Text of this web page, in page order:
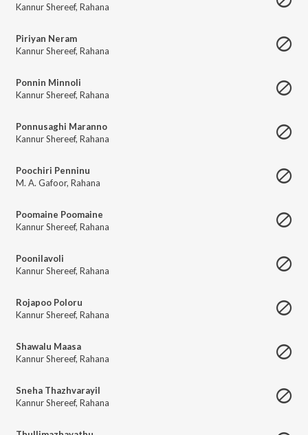
Kannur Shereef, Rahana
Piriyan Neram
Kannur Shereef, Rahana
Ponnin Minnoli
Kannur Shereef, Rahana
Ponnusaghi Maranno
Kannur Shereef, Rahana
Poochiri Penninu
M. A. Gafoor, Rahana
Poomaine Poomaine
Kannur Shereef, Rahana
Poonilavoli
Kannur Shereef, Rahana
Rojapoo Poloru
Kannur Shereef, Rahana
Shawalu Maasa
Kannur Shereef, Rahana
Sneha Thazhvarayil
Kannur Shereef, Rahana